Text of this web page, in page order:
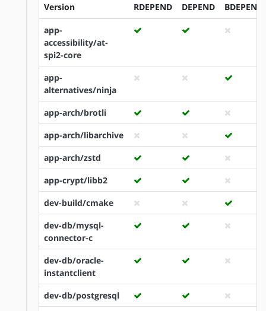
Version RDEPEND DEPEND BDEPEND
app-
accessibility/at-
spi2-core
app-
alternatives/ninja
app-arch/brotli
app-arch/libarchive
app-arch/zstd
app-crypt/libb2
dev-build/cmake
dev-db/mysql-
connector-c
dev-db/oracle-
instantclient
dev-db/postgresql